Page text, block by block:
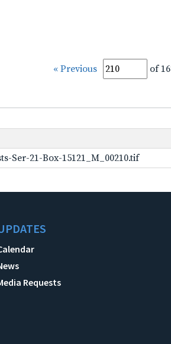
« Previous of
Ser-21-Box-15121_M_00210.tif
Requests